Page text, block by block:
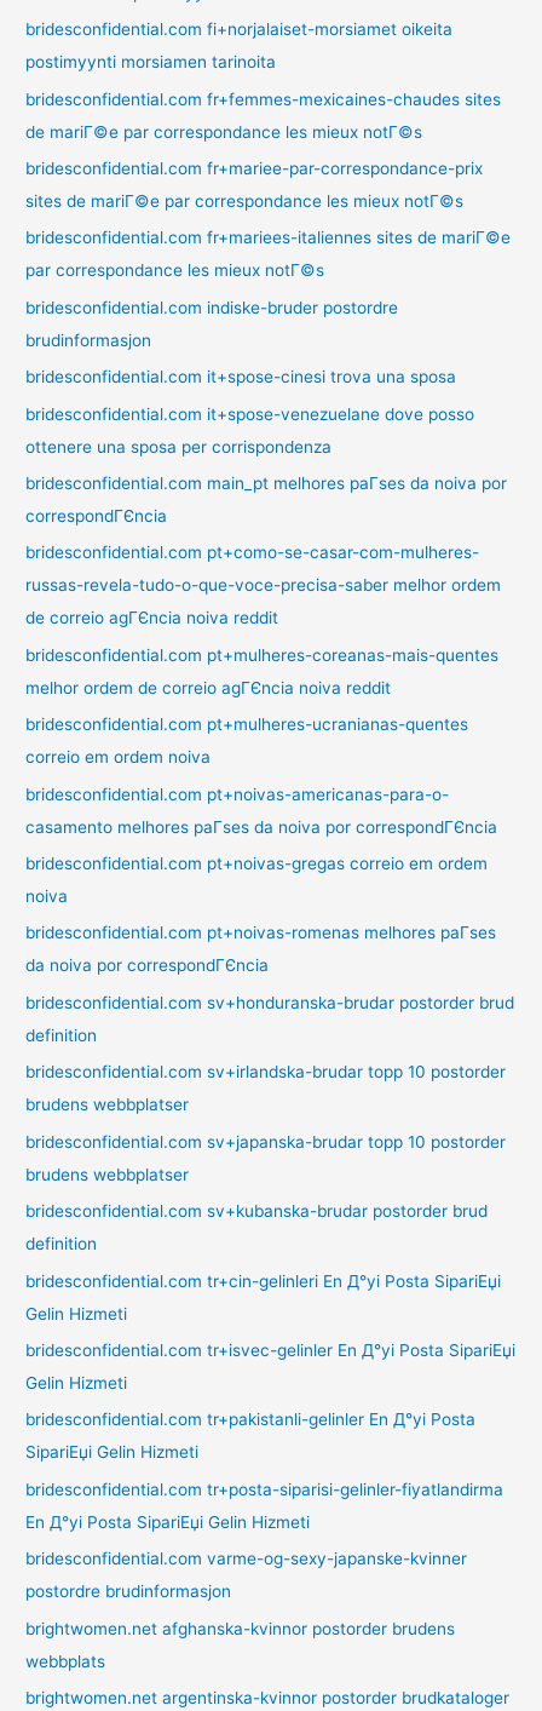
bridesconfidential.com fi+norjalaiset-morsiamet oikeita
postimyynti morsiamen tarinoita
bridesconfidential.com fr+femmes-mexicaines-chaudes sites
de mariГ©e par correspondance les mieux notГ©s
bridesconfidential.com fr+mariee-par-correspondance-prix
sites de mariГ©e par correspondance les mieux notГ©s
bridesconfidential.com fr+mariees-italiennes sites de mariГ©e
par correspondance les mieux notГ©s
bridesconfidential.com indiske-bruder postordre
brudinformasjon
bridesconfidential.com it+spose-cinesi trova una sposa
bridesconfidential.com it+spose-venezuelane dove posso
ottenere una sposa per corrispondenza
bridesconfidential.com main_pt melhores paГ­ses da noiva por
correspondГЄncia
bridesconfidential.com pt+como-se-casar-com-mulheres-
russas-revela-tudo-o-que-voce-precisa-saber melhor ordem
de correio agГЄncia noiva reddit
bridesconfidential.com pt+mulheres-coreanas-mais-quentes
melhor ordem de correio agГЄncia noiva reddit
bridesconfidential.com pt+mulheres-ucranianas-quentes
correio em ordem noiva
bridesconfidential.com pt+noivas-americanas-para-o-
casamento melhores paГ­ses da noiva por correspondГЄncia
bridesconfidential.com pt+noivas-gregas correio em ordem
noiva
bridesconfidential.com pt+noivas-romenas melhores paГ­ses
da noiva por correspondГЄncia
bridesconfidential.com sv+honduranska-brudar postorder brud
definition
bridesconfidential.com sv+irlandska-brudar topp 10 postorder
brudens webbplatser
bridesconfidential.com sv+japanska-brudar topp 10 postorder
brudens webbplatser
bridesconfidential.com sv+kubanska-brudar postorder brud
definition
bridesconfidential.com tr+cin-gelinleri En Д°yi Posta SipariЕџi
Gelin Hizmeti
bridesconfidential.com tr+isvec-gelinler En Д°yi Posta SipariЕџi
Gelin Hizmeti
bridesconfidential.com tr+pakistanli-gelinler En Д°yi Posta
SipariЕџi Gelin Hizmeti
bridesconfidential.com tr+posta-siparisi-gelinler-fiyatlandirma
En Д°yi Posta SipariЕџi Gelin Hizmeti
bridesconfidential.com varme-og-sexy-japanske-kvinner
postordre brudinformasjon
brightwomen.net afghanska-kvinnor postorder brudens
webbplats
brightwomen.net argentinska-kvinnor postorder brudkataloger